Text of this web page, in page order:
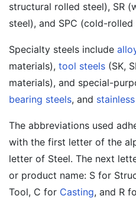
structural rolled steel), SR
steel), and SPC (cold-
Specialty steels include
materials), tool steels (SK,
materials), and special-
bearing steels, and
The abbreviations used
with the first letter of the
letter of Steel. The next
or product name: S for
Tool, C for Casting, and R